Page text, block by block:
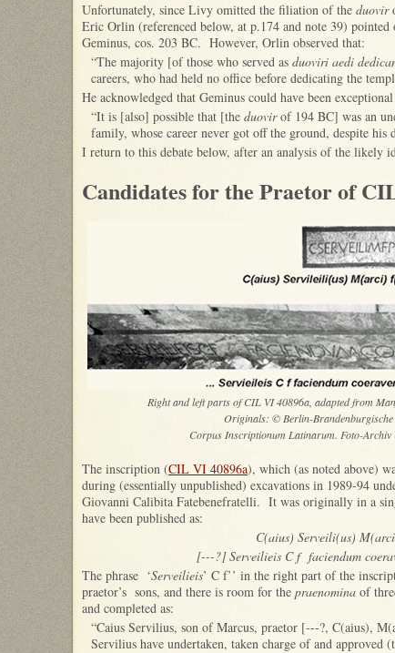
Unfortunately, since Livy omitted the filiation of the duovir
Eric Orlin (referenced below, at p.174 and note 39)
Geminus, cos. 203 BC. However, Orlin observed that:
“The majority [of those who served as duoviri aedi
careers, who had held no office before dedicating the
He acknowledged that Geminus could have been
“It is [also] possible that [the duovirof 194 BC] was an
family, whose career never got off the ground, despite
I return to this debate below, after an analysis of the
Candidates for the Praetor of
Right and left parts of CIL VI 40896a, adapted from
Originals: © Berlin-Brandenburgische
Corpus Inscriptionum Latinarum. Foto-
The inscription (CIL VI 40896a), which (as noted above)
during (essentially unpublished) excavations in 1989-94
Giovanni Calibita Fatebenefratelli. It was originally in a
have been published as:
C(aius) Serveili(us)
[---?] Serveilieis C f faciendum
The phrase ‘Serveilieis’ C f’’ in the right part of the
praetor’s sons, and there is room for the praenomina of
and completed as:
“Caius Servilius, son of Marcus, praetor [---?, C(aius),
Servilius have undertaken, taken charge of and approved